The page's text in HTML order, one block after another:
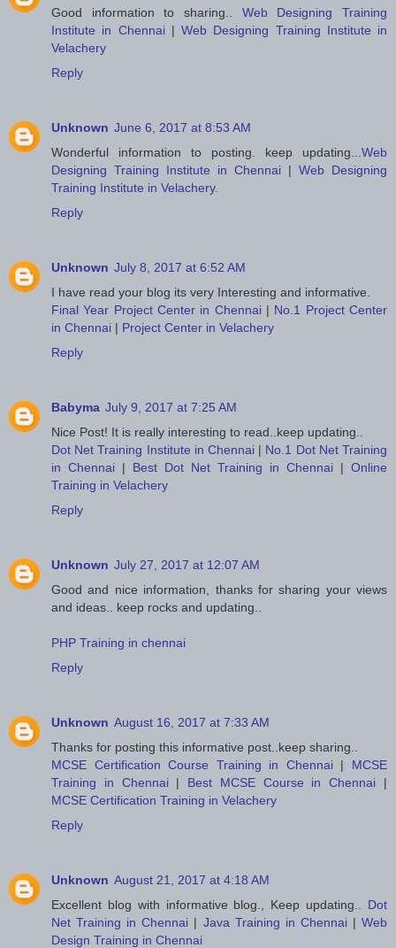
Good information to sharing.. Web Designing Training
Institute in Chennai| Web Designing Training Institute in
Velachery
Reply
Unknown June 6, 2017 at 8:53 AM
Wonderful information to posting. keep updating... Web
Designing Training Institute in Chennai | Web Designing
Training Institute in Velachery.
Reply
Unknown July 8, 2017 at 6:52 AM
I have read your blog its very Interesting and informative.
Final Year Project Center in Chennai| No.1 Project Center
in Chennai | Project Center in Velachery
Reply
Babyma July 9, 2017 at 7:25 AM
Nice Post! It is really interesting to read..keep updating..
Dot Net Training Institute in Chennai | No.1 Dot Net Training
in Chennai | Best Dot Net Training in Chennai | Online
Training in Velachery
Reply
Unknown July 27, 2017 at 12:07 AM
Good and nice information, thanks for sharing your views
and ideas.. keep rocks and updating..
PHP Training in chennai
Reply
Unknown August 16, 2017 at 7:33 AM
Thanks for posting this informative post..keep sharing..
MCSE Certification Course Training in Chennai| MCSE
Training in Chennai| Best MCSE Course in Chennai |
MCSE Certification Training in Velachery
Reply
Unknown August 21, 2017 at 4:18 AM
Excellent blog with informative blog., Keep updating.. Dot
Net Training in Chennai | Java Training in Chennai|Web
Design Training in Chennai